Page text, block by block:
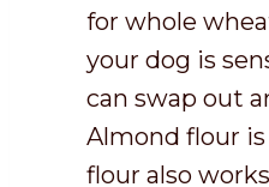
for whole
your dog is
can swap out
Almond flour is
flour also